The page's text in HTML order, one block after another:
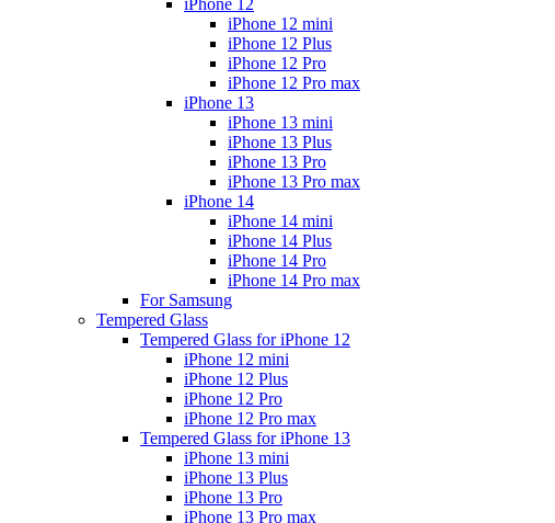
iPhone 12 mini
iPhone 12 Plus
iPhone 12 Pro
iPhone 12 Pro max
iPhone 13
iPhone 13 mini
iPhone 13 Plus
iPhone 13 Pro
iPhone 13 Pro max
iPhone 14
iPhone 14 mini
iPhone 14 Plus
iPhone 14 Pro
iPhone 14 Pro max
For Samsung
Tempered Glass
Tempered Glass for iPhone 12
iPhone 12 mini
iPhone 12 Plus
iPhone 12 Pro
iPhone 12 Pro max
Tempered Glass for iPhone 13
iPhone 13 mini
iPhone 13 Plus
iPhone 13 Pro
iPhone 13 Pro max